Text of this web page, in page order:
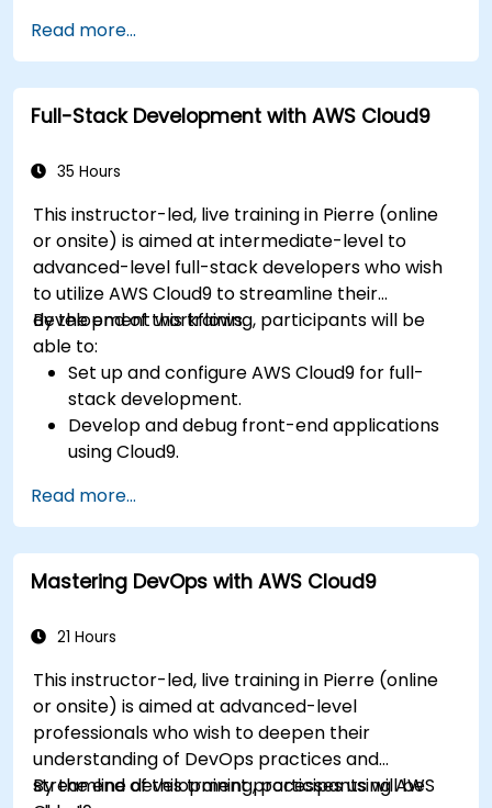
recommendations.
Implement the audit findings and remediate
the issues.
Read more...
Full-Stack Development with AWS Cloud9
35 Hours
This instructor-led, live training in Pierre (online
or onsite) is aimed at intermediate-level to
advanced-level full-stack developers who wish
to utilize AWS Cloud9 to streamline their
development workflows.
By the end of this training, participants will be
able to:
Set up and configure AWS Cloud9 for full-
stack development.
Develop and debug front-end applications
using Cloud9.
AWS Cloud9.
Integrate Cloud9 with AWS services for
advanced deployments.
Collaborate with team members in a cloud-
Read more...
Mastering DevOps with AWS Cloud9
21 Hours
This instructor-led, live training in Pierre (online
or onsite) is aimed at advanced-level
professionals who wish to deepen their
understanding of DevOps practices and
streamline development processes using AWS
By the end of this training, participants will be